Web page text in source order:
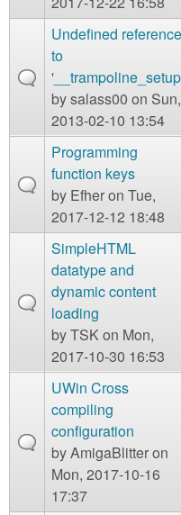
Undefined reference
to
bysalass00 on Sun,
2013-02-10 13:54
Programming
function keys
by Efheron Tue,
2017-12-12 18:48
SimpleHTML
datatype and
dynamic content
loading
byTSK on Mon,
2017-10-30 16:53
UWin Cross
compiling
configuration
byAmigaBlitteron
Mon, 2017-10-16
17:37